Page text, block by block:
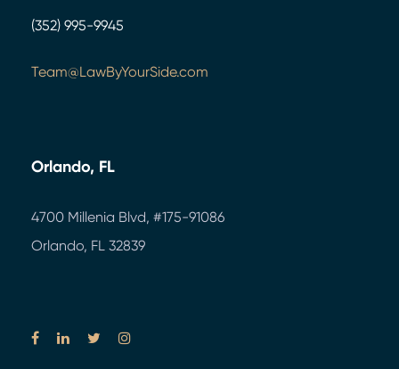
(352) 995-9945
Team@LawByYourSide.com
Orlando, FL
4700 Millenia Blvd, #175-91086
Orlando, FL 32839